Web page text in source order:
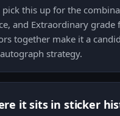
pick this up for the
and Extraordinary grade
together make it a
strategy.
it sits in sticker